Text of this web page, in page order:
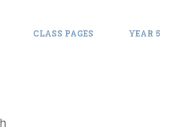
CLASS PAGES YEAR 5